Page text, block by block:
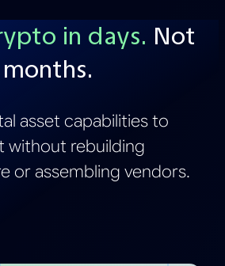
in days. Not
months.
asset capabilities to
without rebuilding
or assembling vendors.